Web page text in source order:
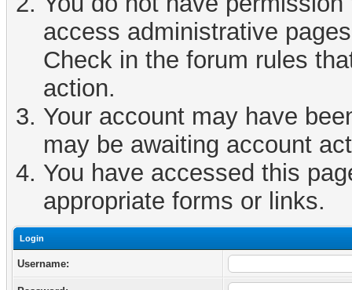
access administrative
Check in the forum rules
action.
Your account may have
may be awaiting account
You have accessed this
appropriate forms or links.
Login
Username: